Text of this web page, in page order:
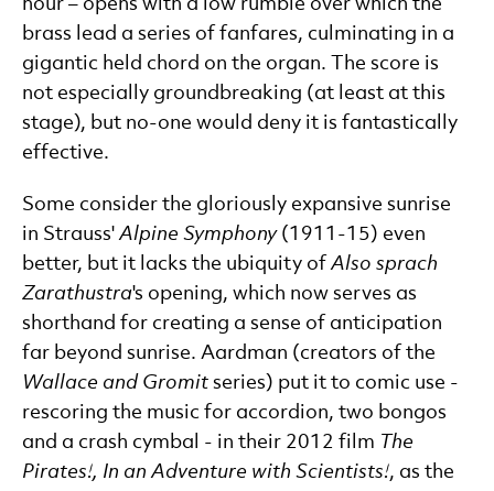
hour – opens with a low rumble over which the
brass lead a series of fanfares, culminating in a
gigantic held chord on the organ. The score is
not especially groundbreaking (at least at this
stage), but no-one would deny it is fantastically
effective.
Some consider the gloriously expansive sunrise
in Strauss'Alpine Symphony(1911-15) even
better, but it lacks the ubiquity ofAlso sprach
Zarathustra's opening, which now serves as
shorthand for creating a sense of anticipation
far beyond sunrise. Aardman (creators of the
Wallace and Gromit series) put it to comic use -
rescoring the music for accordion, two bongos
and a crash cymbal - in their 2012 film The
Pirates!, In an Adventure with Scientists!, as the